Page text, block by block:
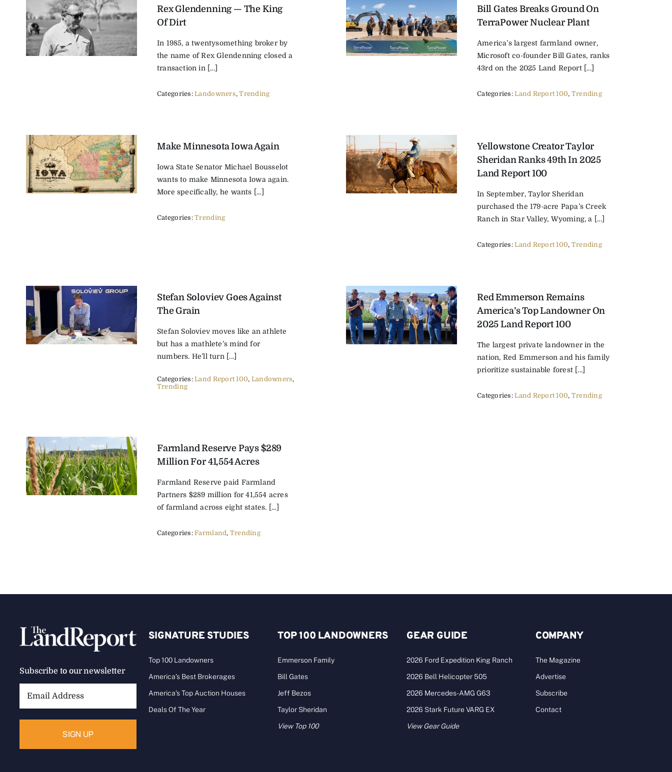
Rex Glendenning — The King
Of Dirt
In 1985, a twentysomething broker by
the name of Rex Glendenning closed a
transaction in [...]
Categories:Landowners,Trending
Bill Gates Breaks Ground On
TerraPower Nuclear Plant
America’s largest farmland owner,
Microsoft co-founder Bill Gates, ranks
43rd on the 2025 Land Report [...]
Categories:Land Report 100, Trending
Make Minnesota Iowa Again
Iowa State Senator Michael Bousselot
wants to make Minnesota Iowa again.
More specifically, he wants [...]
Categories:Trending
Yellowstone Creator Taylor
Sheridan Ranks 49th In 2025
Land Report 100
In September, Taylor Sheridan
purchased the 179-acre Papa’s Creek
Ranch in Star Valley, Wyoming, a [...]
Categories:Land Report 100, Trending
Stefan Soloviev Goes Against
The Grain
Stefan Soloviev moves like an athlete
but has a mathlete’s mind for
numbers. He’ll turn [...]
Categories:Land Report 100, Landowners,
Trending
Red Emmerson Remains
America’s Top Landowner On
2025 Land Report 100
The largest private landowner in the
nation, Red Emmerson and his family
prioritize sustainable forest [...]
Categories:Land Report 100, Trending
Farmland Reserve Pays $289
Million For 41,554 Acres
Farmland Reserve paid Farmland
Partners $289 million for 41,554 acres
of farmland across eight states. [...]
Categories:Farmland, Trending
Subscribe to our newsletter
SIGNATURE STUDIES
Top 100 Landowners
America’s Best Brokerages
America’s Top Auction Houses
Deals Of The Year
TOP 100 LANDOWNERS
Emmerson Family
Bill Gates
Jeff Bezos
Taylor Sheridan
View Top 100
GEAR GUIDE
2026 Ford Expedition King Ranch
2026 Bell Helicopter 505
2026 Mercedes-AMG G63
2026 Stark Future VARG EX
View Gear Guide
COMPANY
The Magazine
Advertise
Subscribe
Contact